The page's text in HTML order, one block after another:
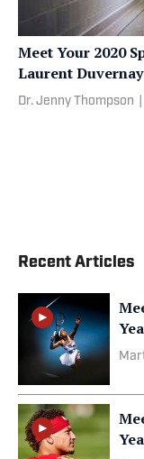
Meet Your 2020
Laurent
Dr. Jenny Thompson
Recent Articles